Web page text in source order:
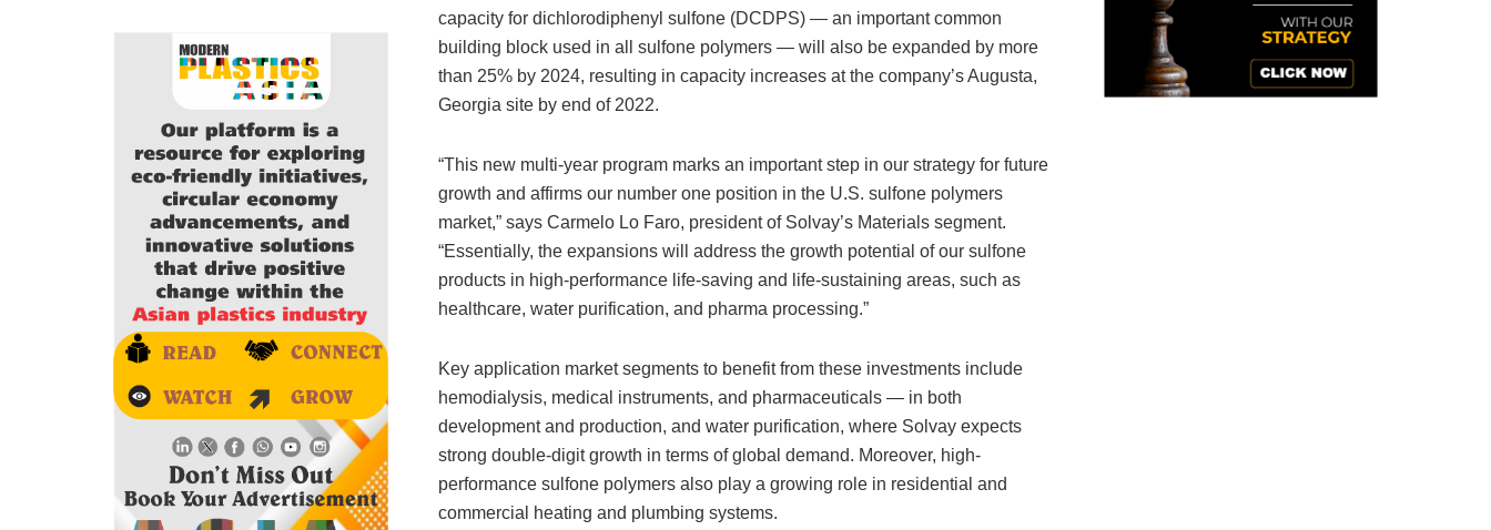
capacity for dichlorodiphenyl sulfone (DCDPS) — an important common
building block used in all sulfone polymers — will also be expanded by more
than 25% by 2024, resulting in capacity increases at the company’s Augusta,
Georgia site by end of 2022.
“This new multi-year program marks an important step in our strategy for future
growth and affirms our number one position in the U.S. sulfone polymers
market,” says Carmelo Lo Faro, president of Solvay’s Materials segment.
“Essentially, the expansions will address the growth potential of our sulfone
products in high-performance life-saving and life-sustaining areas, such as
healthcare, water purification, and pharma processing.”
Key application market segments to benefit from these investments include
hemodialysis, medical instruments, and pharmaceuticals — in both
development and production, and water purification, where Solvay expects
strong double-digit growth in terms of global demand. Moreover, high-
performance sulfone polymers also play a growing role in residential and
commercial heating and plumbing systems.